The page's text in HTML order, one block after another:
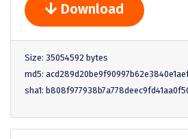
Download
Size: 35054592 bytes
md5:
sha1: